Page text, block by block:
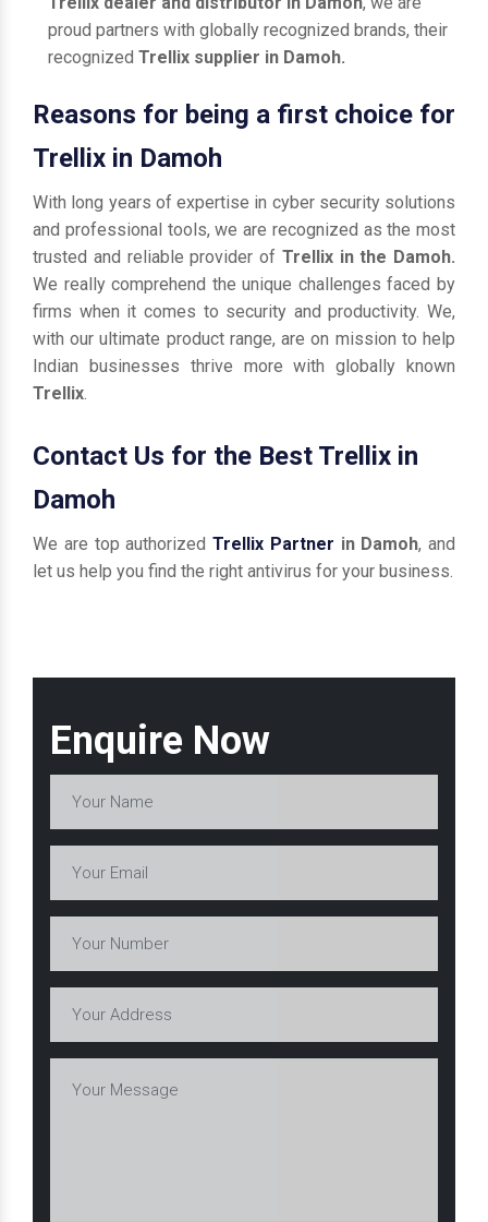
Enquire Now
proud partners with globally recognized brands, their
recognized Trellix supplier in Damoh.
Reasons for being a first choice for
Trellix in Damoh
With long years of expertise in cyber security solutions
and professional tools, we are recognized as the most
trusted and reliable provider of Trellix in the Damoh.
We really comprehend the unique challenges faced by
firms when it comes to security and productivity. We,
with our ultimate product range, are on mission to help
Indian businesses thrive more with globally known
Trellix.
Contact Us for the Best Trellix in
Damoh
We are top authorized Trellix Partner in Damoh, and
let us help you find the right antivirus for your business.